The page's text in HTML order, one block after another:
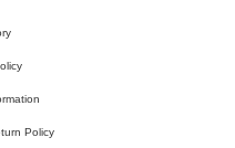
Policy